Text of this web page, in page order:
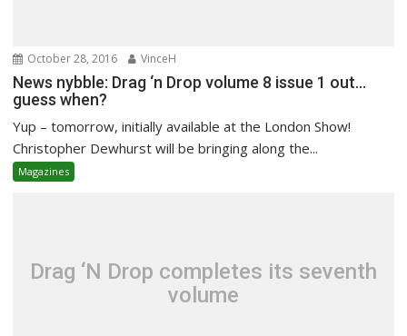
October 28, 2016 VinceH
News nybble: Drag ‘n Drop volume 8 issue 1 out…
guess when?
Yup – tomorrow, initially available at the London Show!
Christopher Dewhurst will be bringing along the...
Magazines
Drag ‘N Drop completes its seventh
volume